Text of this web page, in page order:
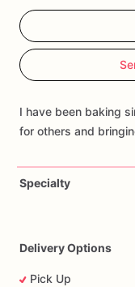
I have been baking
for others and
Specialty
Delivery Options
Pick Up